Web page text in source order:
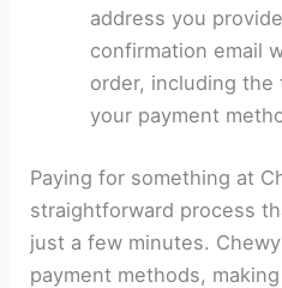
address you
confirmation email
order, including the
your payment
Paying for something at
straightforward process
just a few minutes.
payment methods,